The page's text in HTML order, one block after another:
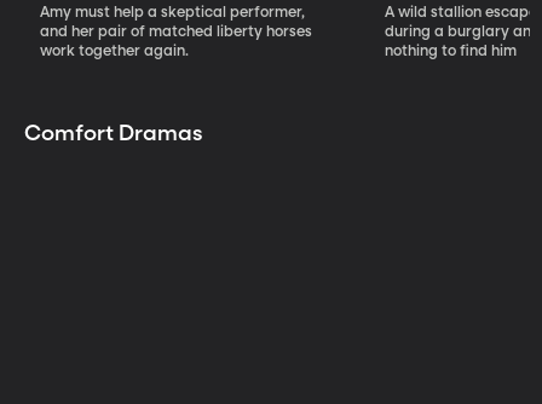
Amy must help a skeptical performer,
and her pair of matched liberty horses
work together again.
A wild stallion
during a burglary
nothing to find him
Comfort Dramas